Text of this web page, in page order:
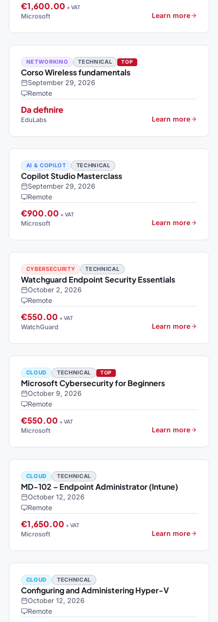
€1,600.00 + VAT
Microsoft Learn more
NETWORKING TECHNICAL TOP
Corso Wireless fundamentals
September 29, 2026
Remote
Da definire
EduLabs Learn more
AI & COPILOT TECHNICAL
Copilot Studio Masterclass
September 29, 2026
Remote
€900.00 + VAT
Microsoft Learn more
CYBERSECURITY TECHNICAL
Watchguard Endpoint Security Essentials
October 2, 2026
Remote
€550.00 + VAT
WatchGuard Learn more
CLOUD TECHNICAL TOP
Microsoft Cybersecurity for Beginners
October 9, 2026
Remote
€550.00 + VAT
Microsoft Learn more
CLOUD TECHNICAL
MD-102 – Endpoint Administrator (Intune)
October 12, 2026
Remote
€1,650.00 + VAT
Microsoft Learn more
CLOUD TECHNICAL
Configuring and Administering Hyper-V
October 12, 2026
Remote